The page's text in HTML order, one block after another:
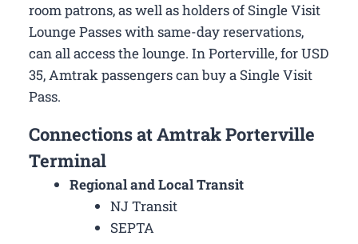
room patrons, as well as holders of Single Visit
Lounge Passes with same-day reservations,
can all access the lounge. In Porterville, for USD
35, Amtrak passengers can buy a Single Visit
Pass.
Connections at Amtrak Porterville
Terminal
Regional and Local Transit
NJ Transit
SEPTA